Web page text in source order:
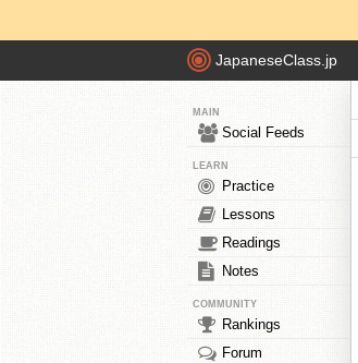
JapaneseClass.jp
MAIN
Social Feeds
LEARN
Practice
Lessons
Readings
Notes
COMMUNITY
Rankings
Forum